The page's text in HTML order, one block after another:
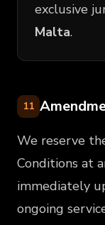
exclusive
Malta.
11
We reserve
Conditions at
immediately
ongoing